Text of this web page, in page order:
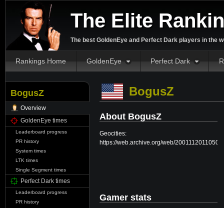
The Elite
The best GoldenEye and Perfect Dark players in the
Rankings Home GoldenEye Perfect Dark
BogusZ
Overview
GoldenEye times
Leaderboard progress
PR history
System times
LTK times
Single Segment times
Perfect Dark times
Leaderboard progress
PR history
BogusZ
About BogusZ
Geocities:
https://web.archive.org/web/
Gamer stats